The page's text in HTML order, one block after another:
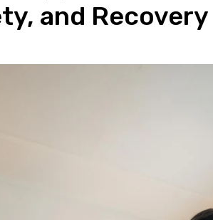
and Recovery